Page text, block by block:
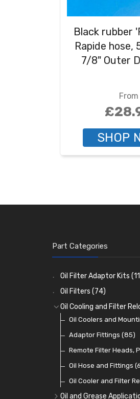
Black rubber
Rapide hose,
7/8" Outer
From
SHOP
Part Categories
Oil Filter Adaptor Kits
Oil Filters (74)
Oil Cooling and Filter
Oil Coolers and
Adaptor Fittings (85)
Remote Filter Heads,
Oil Hose and Fittings
Oil Cooler and Filter
Oil and Grease